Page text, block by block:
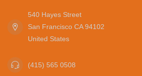
540 Hayes Street
San Francisco CA 94102
United States
(415) 565 0508